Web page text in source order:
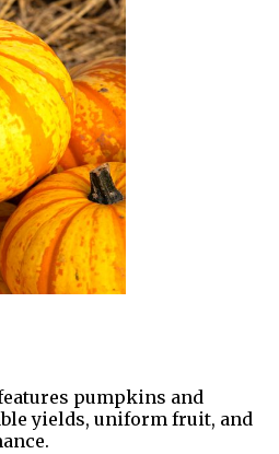
pumpkins and
yields, uniform fruit, and